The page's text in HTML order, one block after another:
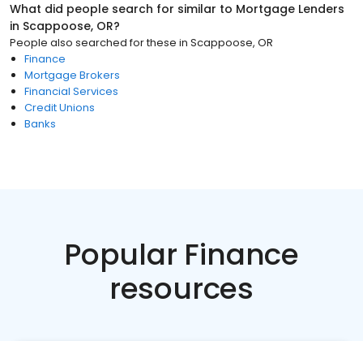
What did people search for similar to Mortgage Lenders
in Scappoose, OR?
People also searched for these in Scappoose, OR
Finance
Mortgage Brokers
Financial Services
Credit Unions
Banks
Popular Finance
resources